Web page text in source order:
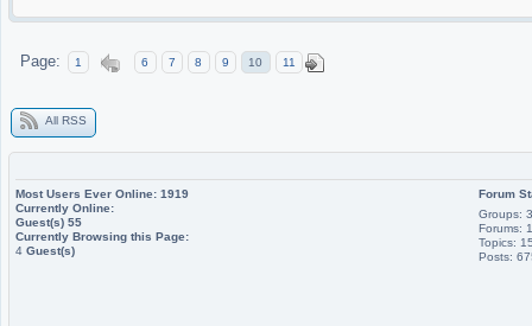
Page: 1 6 7 8 9 10 11
All RSS
Most Users Ever Online: 1919
Currently Online:
Guest(s) 55
Currently Browsing this Page:
4 Guest(s)
Forum
Groups: 3
Forums:
Topics:
Posts: